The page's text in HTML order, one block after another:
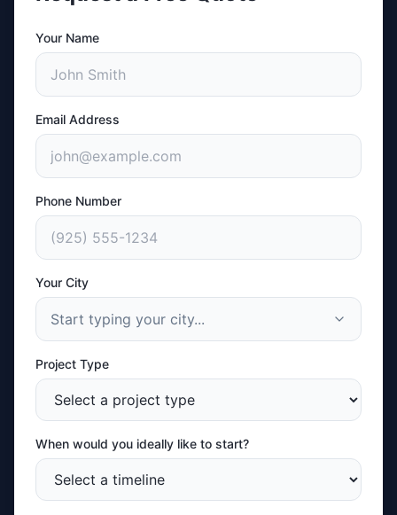
Your Name
Email Address
Phone Number
Your City
Start typing your city...
Project Type
When would you ideally like to start?